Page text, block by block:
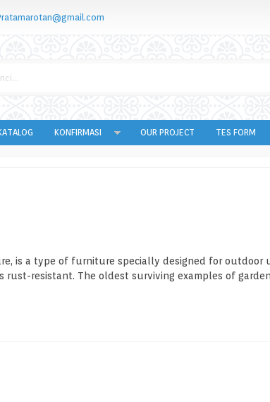
KONFIRMASI OUR PROJECT TES FORM
is a type of furniture specially designed for outdoor
rust-resistant. The oldest surviving examples of